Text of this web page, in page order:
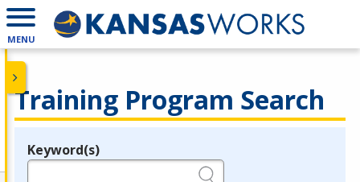
MENU
Training Program Search
Legend
Keyword(s)